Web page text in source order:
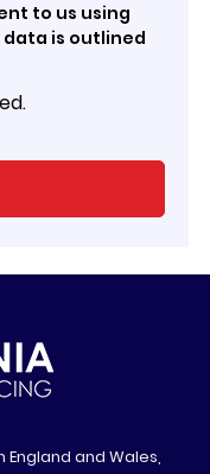
to us using
data is outlined
and Wales,